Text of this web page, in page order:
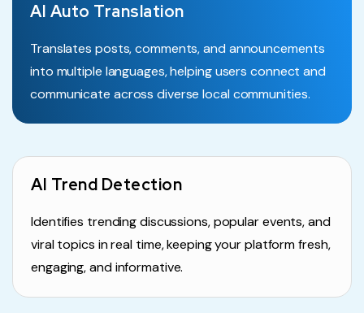
AI Auto Translation
Translates posts, comments, and announcements
into multiple languages, helping users connect and
communicate across diverse local communities.
AI Trend Detection
Identifies trending discussions, popular events, and
viral topics in real time, keeping your platform fresh,
engaging, and informative.